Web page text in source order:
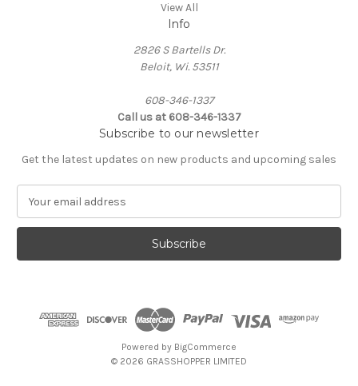
View All
Info
2826 S Bartells Dr.
Beloit, Wi. 53511
608-346-1337
Call us at 608-346-1337
Subscribe to our newsletter
Get the latest updates on new products and upcoming sales
a
l
Powered by BigCommerce
© 2026 GRASSHOPPER LIMITED